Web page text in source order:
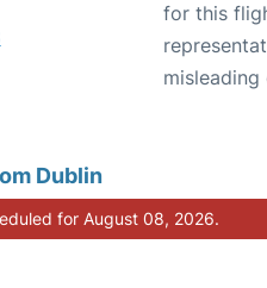
for this
misleading
Dublin
for August 08, 2026.